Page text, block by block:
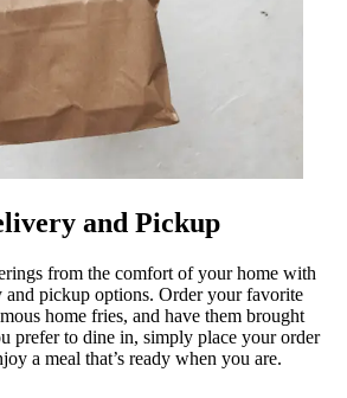
and Pickup
from the comfort of your home with
pickup options. Order your favorite
home fries, and have them brought
prefer to dine in, simply place your order
a meal that’s ready when you are.